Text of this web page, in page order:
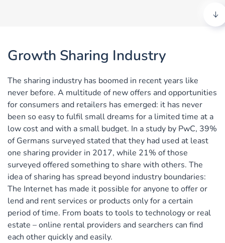
Growth Sharing Industry
The sharing industry has boomed in recent years like
never before. A multitude of new offers and opportunities
for consumers and retailers has emerged: it has never
been so easy to fulfil small dreams for a limited time at a
low cost and with a small budget. In a study by PwC, 39%
of Germans surveyed stated that they had used at least
one sharing provider in 2017, while 21% of those
surveyed offered something to share with others. The
idea of sharing has spread beyond industry boundaries:
The Internet has made it possible for anyone to offer or
lend and rent services or products only for a certain
period of time. From boats to tools to technology or real
estate – online rental providers and searchers can find
each other quickly and easily.